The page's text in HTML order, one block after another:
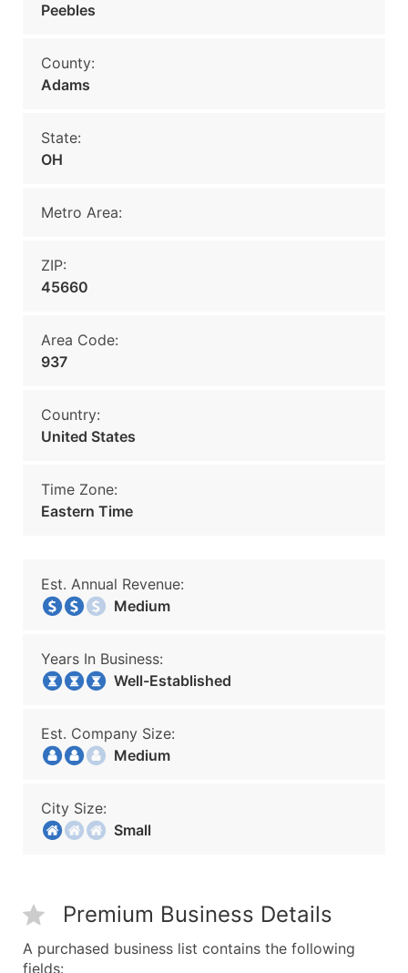
Peebles
County:
Adams
State:
OH
Metro Area:
ZIP:
45660
Area Code:
937
Country:
United States
Time Zone:
Eastern Time
Est. Annual Revenue:
Medium
Years In Business:
Well-Established
Est. Company Size:
Medium
City Size:
Small
Premium Business Details
A purchased business list contains the following
fields: